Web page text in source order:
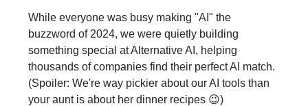
While everyone was busy making "AI" the
buzzword of 2024, we were quietly building
something special at Alternative AI, helping
thousands of companies find their perfect AI match.
(Spoiler: We're way pickier about our AI tools than
your aunt is about her dinner recipes 😉)